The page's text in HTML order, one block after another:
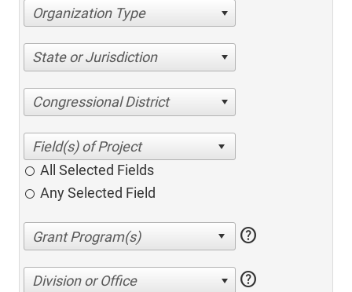
Organization Type
State or Jurisdiction
Congressional District
All Selected Fields
Any Selected Field
help
Division or Office help